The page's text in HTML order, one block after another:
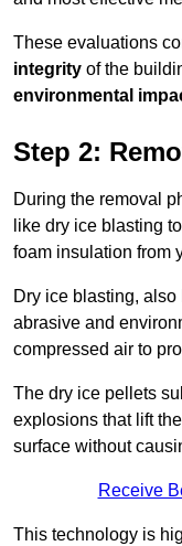
These evaluations
integrity of the
environmental
Step 2:
During the removal
like dry ice blasting
foam insulation from
Dry ice blasting,
abrasive and
compressed air to
The dry ice pellets
explosions that lift
surface without
Receive
This technology is